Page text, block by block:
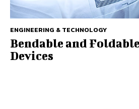
ENGINEERING & TECHNOLOGY
Bendable and
Devices